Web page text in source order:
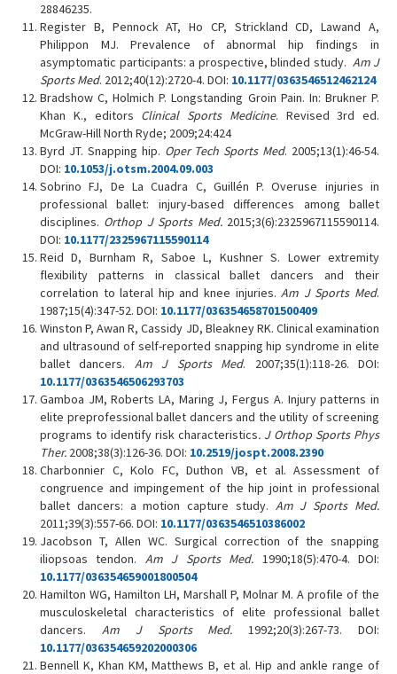
28846235.
Register B, Pennock AT, Ho CP, Strickland CD, Lawand A,
Philippon MJ. Prevalence of abnormal hip findings in
asymptomatic participants: a prospective, blinded study. Am J
Sports Med. 2012;40(12):2720-4. DOI: 10.1177/0363546512462124
Bradshow C, Holmich P. Longstanding Groin Pain. In: Brukner P.
Khan K., editors Clinical Sports Medicine. Revised 3rd ed.
McGraw-Hill North Ryde; 2009;24:424
Byrd JT. Snapping hip. Oper Tech Sports Med. 2005;13(1):46-54.
DOI: 10.1053/j.otsm.2004.09.003
Sobrino FJ, De La Cuadra C, Guillén P. Overuse injuries in
professional ballet: injury-based differences among ballet
disciplines. Orthop J Sports Med.2015;3(6):2325967115590114.
DOI: 10.1177/2325967115590114
Reid D, Burnham R, Saboe L, Kushner S. Lower extremity
flexibility patterns in classical ballet dancers and their
correlation to lateral hip and knee injuries.Am J Sports Med.
1987;15(4):347-52. DOI: 10.1177/036354658701500409
Winston P, Awan R, Cassidy JD, Bleakney RK. Clinical examination
and ultrasound of self-reported snapping hip syndrome in elite
ballet dancers. Am J Sports Med. 2007;35(1):118-26. DOI:
10.1177/0363546506293703
Gamboa JM, Roberts LA, Maring J, Fergus A. Injury patterns in
elite preprofessional ballet dancers and the utility of screening
programs to identify risk characteristics. JOrthop SportsPhys
Ther. 2008;38(3):126-36. DOI: 10.2519/jospt.2008.2390
Charbonnier C, Kolo FC, Duthon VB, et al. Assessment of
congruence and impingement of the hip joint in professional
ballet dancers: a motion capture study. Am J Sports Med.
2011;39(3):557-66. DOI: 10.1177/0363546510386002
Jacobson T, Allen WC. Surgical correction of the snapping
iliopsoas tendon. Am J Sports Med. 1990;18(5):470-4. DOI:
10.1177/036354659001800504
Hamilton WG, Hamilton LH, Marshall P, Molnar M. A profile of the
musculoskeletal characteristics of elite professional ballet
dancers. Am J Sports Med. 1992;20(3):267-73. DOI:
10.1177/036354659202000306
Bennell K, Khan KM, Matthews B, et al. Hip and ankle range of